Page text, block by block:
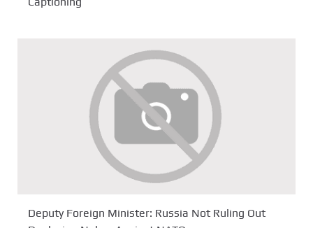
Deputy Foreign Minister: Russia Not Ruling Out